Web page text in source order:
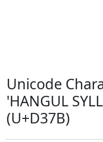
Unicode
'HANGUL
(U+D37B)